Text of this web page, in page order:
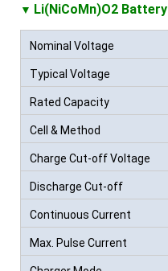
▼ Li(NiCoMn)O2 Battery
Nominal Voltage
Typical Voltage
Rated Capacity
Cell & Method
Charge Cut-off Voltage
Discharge Cut-off
Voltage
Continuous Current
Max. Pulse Current